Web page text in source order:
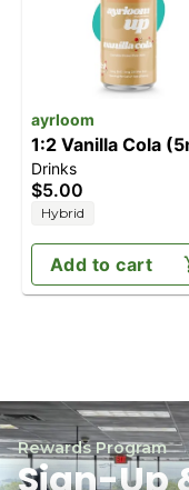
ayrloom
1:2 Vanilla Cola
CBD/10mg THC)
Drinks
$5.00
Hybrid
Add to cart
Rewards Program
Sign-Up